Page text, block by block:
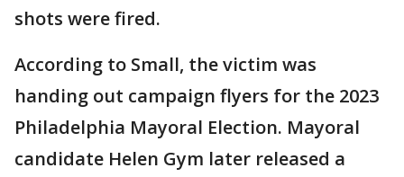
shots were fired.
According to Small, the victim was
handing out campaign flyers for the 2023
Philadelphia Mayoral Election. Mayoral
candidate Helen Gym later released a